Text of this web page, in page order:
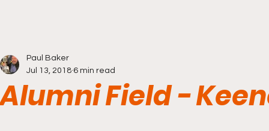
Alumni Field -
Paul Baker
Jul 13, 2018 6 min read